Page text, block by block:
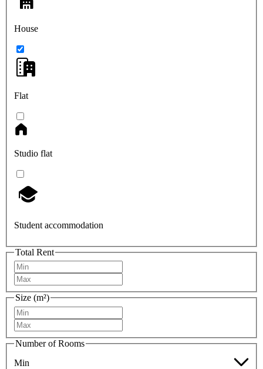
House
Flat
Studio flat
Student accommodation
Total Rent
Size (m²)
Number of Rooms
Min